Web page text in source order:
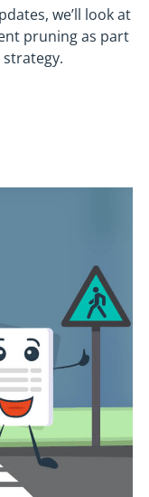
we’ll look at
pruning as part